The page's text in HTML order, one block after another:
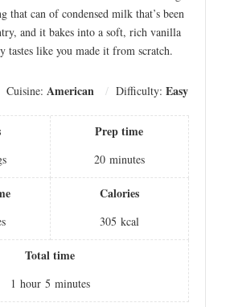
that can of condensed milk that’s been
and it bakes into a soft, rich vanilla
tastes like you made it from scratch.
Cuisine: American Difficulty: Easy
Prep time
20 minutes
Calories
305 kcal
Total time
1 hour 5 minutes